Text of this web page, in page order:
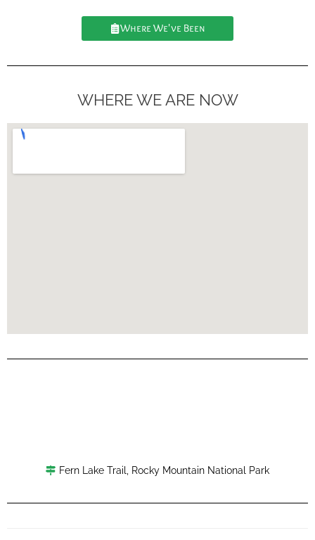
Where We've Been
WHERE WE ARE NOW
Fern Lake Trail, Rocky Mountain National Park